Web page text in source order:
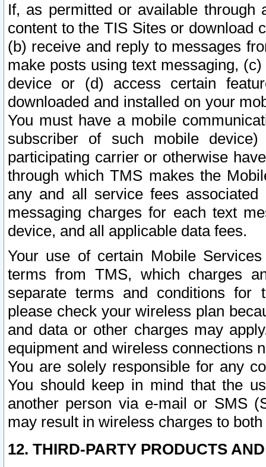
If, as permitted or available
content to the TIS Sites or download
(b) receive and reply to messages
make posts using text messaging,
device or (d) access certain
downloaded and installed on your
You must have a mobile
subscriber of such mobile
participating carrier or otherwise
through which TMS makes the
any and all service fees
messaging charges for each text
device, and all applicable data fees.
Your use of certain Mobile
terms from TMS, which charges
separate terms and conditions for
please check your wireless plan
and data or other charges may
equipment and wireless connections
You are solely responsible for any
You should keep in mind that the
another person via e-mail or SMS
may result in wireless charges to
12. THIRD-PARTY PRODUCTS